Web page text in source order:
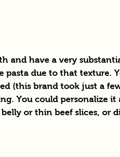
and have a very
due to that texture.
(this brand took just a
You could personalize it
or thin beef slices, or